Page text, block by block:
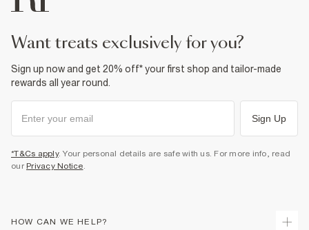
want treats exclusively for you?
Sign up now and get 20% off* your first shop and tailor-made
rewards all year round.
Sign Up
*T&Cs apply. Your personal details are safe with us. For more info, read
our Privacy Notice
HOW CAN WE HELP?